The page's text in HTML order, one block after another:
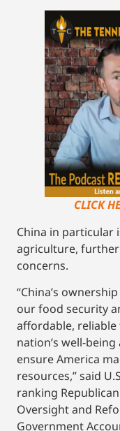
CLICK
China in particular
agriculture,
concerns.
“China’s
our food security
affordable,
nation’s well-
ensure America
resources,” said
ranking
Oversight and
Government